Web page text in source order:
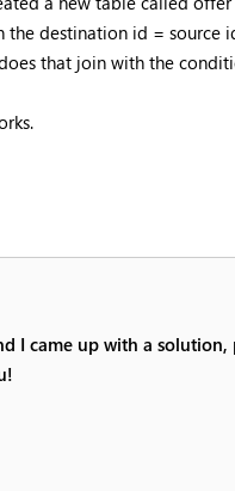
destination id = source
that join with the
I came up with a